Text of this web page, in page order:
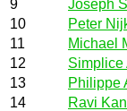
9
Joseph
10
Peter
11
Michael
12
Simplice
13
Philippe
14
Ravi